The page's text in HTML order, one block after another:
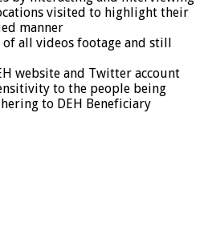
visited to highlight their
manner
all videos footage and still
website and Twitter account
to the people being
to DEH Beneficiary